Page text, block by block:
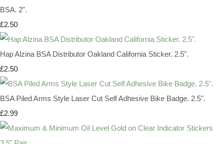
BSA. 2".
£2.50
Hap Alzina BSA Distributor Oakland California Sticker. 2.5".
£2.50
BSA Piled Arms Style Laser Cut Self Adhesive Bike Badge. 2.5".
£2.99